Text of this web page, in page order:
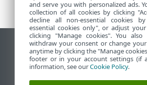
Zobrazit verzi pro počítač
End of Life
ESET Databáze znalostí
and serve you with personalized ads.
collection of all cookies by clicking
decline all non-essential cookies
essential cookies only", or adjust
clicking "Manage cookies". You
withdraw your consent or change
anytime by clicking the "Manage
footer or in your account settings (if
information, see ourCookie Policy.